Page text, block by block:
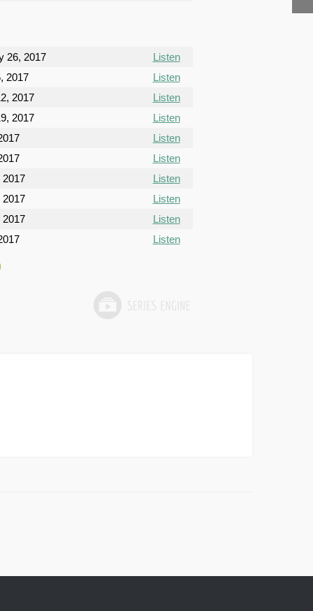
26, 2017
Listen
2017
Listen
2017
Listen
2017
Listen
Listen
Listen
2017
Listen
2017
Listen
2017
Listen
Listen